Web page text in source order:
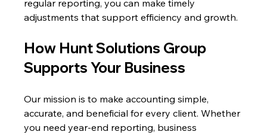
regular reporting, you can make timely
adjustments that support efficiency and growth.
How Hunt Solutions Group
Supports Your Business
Our mission is to make accounting simple,
accurate, and beneficial for every client. Whether
you need year-end reporting, business